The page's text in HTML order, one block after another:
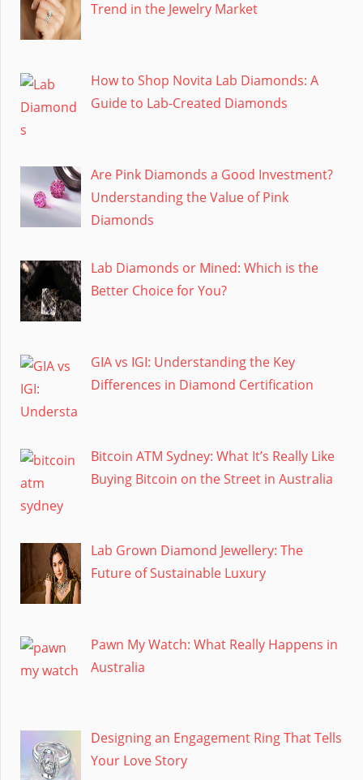
Trend in the Jewelry Market
How to Shop Novita Lab Diamonds: A
Guide to Lab-Created Diamonds
Are Pink Diamonds a Good Investment?
Understanding the Value of Pink
Diamonds
Lab Diamonds or Mined: Which is the
Better Choice for You?
GIA vs IGI: Understanding the Key
Differences in Diamond Certification
Bitcoin ATM Sydney: What It’s Really Like
Buying Bitcoin on the Street in Australia
Lab Grown Diamond Jewellery: The
Future of Sustainable Luxury
Pawn My Watch: What Really Happens in
Australia
Designing an Engagement Ring That Tells
Your Love Story